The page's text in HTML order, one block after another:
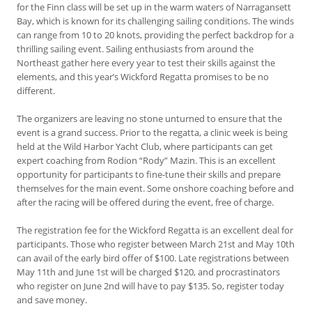
for the Finn class will be set up in the warm waters of Narragansett
Bay, which is known for its challenging sailing conditions. The winds
can range from 10 to 20 knots, providing the perfect backdrop for a
thrilling sailing event. Sailing enthusiasts from around the
Northeast gather here every year to test their skills against the
elements, and this year’s Wickford Regatta promises to be no
different.
The organizers are leaving no stone unturned to ensure that the
event is a grand success. Prior to the regatta, a clinic week is being
held at the Wild Harbor Yacht Club, where participants can get
expert coaching from Rodion “Rody” Mazin. This is an excellent
opportunity for participants to fine-tune their skills and prepare
themselves for the main event. Some onshore coaching before and
after the racing will be offered during the event, free of charge.
The registration fee for the Wickford Regatta is an excellent deal for
participants. Those who register between March 21st and May 10th
can avail of the early bird offer of $100. Late registrations between
May 11th and June 1st will be charged $120, and procrastinators
who register on June 2nd will have to pay $135. So, register today
and save money.